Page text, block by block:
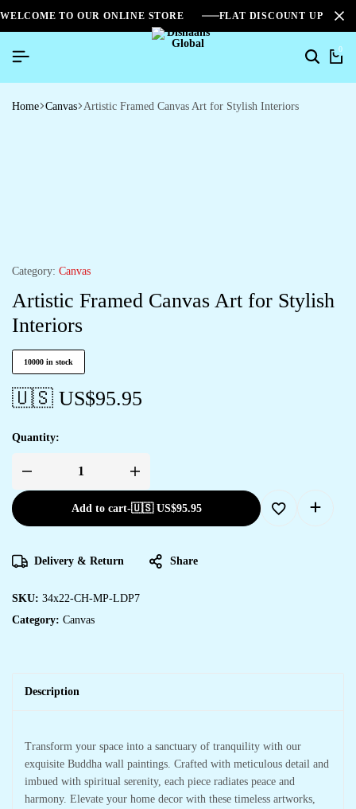
WELCOME TO OUR ONLINE STORE FLAT DISCOUNT UPTO
0
Home Canvas Artistic Framed Canvas Art for Stylish Interiors
Category: Canvas
Artistic Framed Canvas Art for Stylish
Interiors
10000 in stock
🇺🇸 US$95.95
Quantity:
Add to cart-🇺🇸 US$95.95
Delivery & Return Share
SKU: 34x22-CH-MP-LDP7
Category: Canvas
Description
Transform your space into a sanctuary of tranquility with our
exquisite Buddha wall paintings. Crafted with meticulous detail and
imbued with spiritual serenity, each piece radiates peace and
harmony. Elevate your home decor with these timeless artworks,